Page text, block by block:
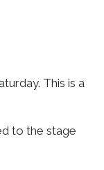
This is a
to the stage